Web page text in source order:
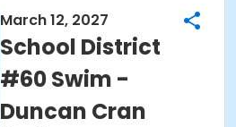
March 12, 2027
School District
#60 Swim -
Duncan Cran